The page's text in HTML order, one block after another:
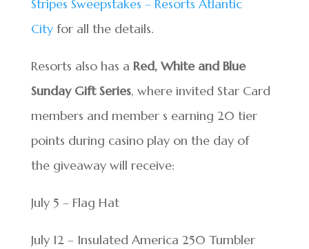
Stripes Sweepstakes – Resorts Atlantic
Cityfor all the details.
Resorts also has a Red, White and Blue
Sunday Gift Series, where invited Star Card
members and member s earning 20 tier
points during casino play on the day of
the giveaway will receive:
July 5 – Flag Hat
July 12 – Insulated America 250 Tumbler